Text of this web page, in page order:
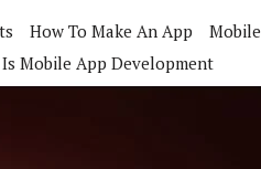
How To Make An App
Mobile App Development